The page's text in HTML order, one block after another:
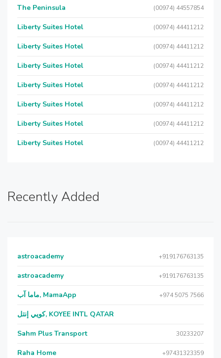
The Peninsula (00974) 44557854
Liberty Suites Hotel (00974) 44411212
Liberty Suites Hotel (00974) 44411212
Liberty Suites Hotel (00974) 44411212
Liberty Suites Hotel (00974) 44411212
Liberty Suites Hotel (00974) 44411212
Liberty Suites Hotel (00974) 44411212
Liberty Suites Hotel (00974) 44411212
Recently Added
astroacademy +919176763135
astroacademy +919176763135
ماما آب, MamaApp +974 5075 7566
كويي إنتل, KOYEE INTL QATAR
Sahm Plus Transport 30233207
Raha Home +97431323359